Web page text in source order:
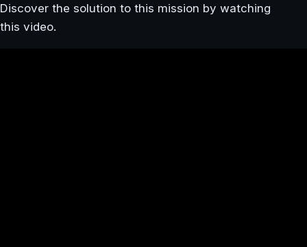
Discover the solution to this mission by watching
this video.